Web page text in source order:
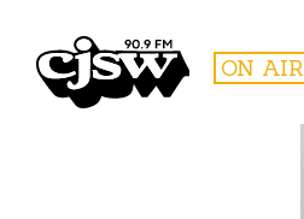
CJSW ON AIR